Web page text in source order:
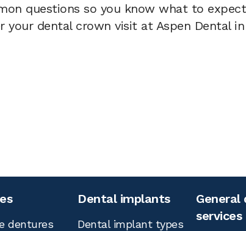
questions so you know what to expect
your dental crown visit at Aspen Dental in
dentures
Dental implants
Dental implant types
General
services